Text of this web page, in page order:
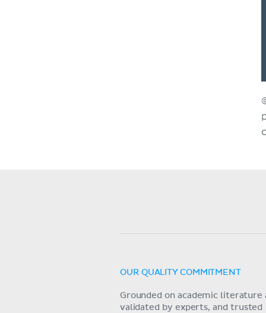
OUR QUALITY COMMITMENT
Grounded on academic literature
validated by experts, and trusted